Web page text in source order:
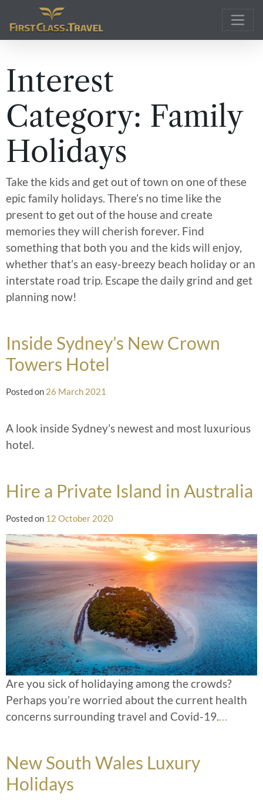
Main Navigation
Interest
Category: Family
Holidays
Take the kids and get out of town on one of these
epic family holidays. There’s no time like the
present to get out of the house and create
memories they will cherish forever. Find
something that both you and the kids will enjoy,
whether that’s an easy-breezy beach holiday or an
interstate road trip. Escape the daily grind and get
planning now!
Inside Sydney’s New Crown
Towers Hotel
Posted on 26 March 2021
A look inside Sydney’s newest and most luxurious
hotel.
Hire a Private Island in Australia
Posted on 12 October 2020
Are you sick of holidaying among the crowds?
Perhaps you’re worried about the current health
concerns surrounding travel and Covid-19.…
New South Wales Luxury
Holidays